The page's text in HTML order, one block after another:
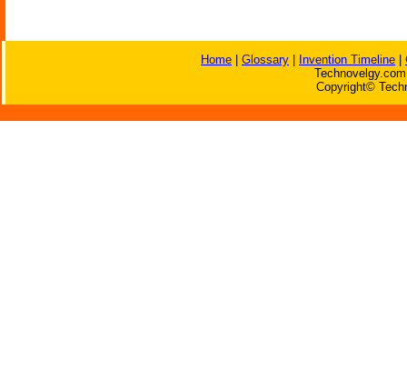
Home Glossary Invention Timeline
Copyright©